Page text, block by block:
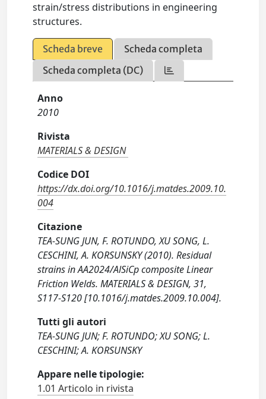
strain/stress distributions in engineering
structures.
Scheda breve
Scheda completa
Scheda completa (DC)
Anno
2010
Rivista
MATERIALS & DESIGN
Codice DOI
https://dx.doi.org/10.1016/j.matdes.2009.10.
004
Citazione
TEA-SUNG JUN, F. ROTUNDO, XU SONG, L.
CESCHINI, A. KORSUNSKY (2010). Residual
strains in AA2024/AlSiCp composite Linear
Friction Welds. MATERIALS & DESIGN, 31,
S117-S120 [10.1016/j.matdes.2009.10.004].
Tutti gli autori
TEA-SUNG JUN; F. ROTUNDO; XU SONG; L.
CESCHINI; A. KORSUNSKY
Appare nelle tipologie:
1.01 Articolo in rivista